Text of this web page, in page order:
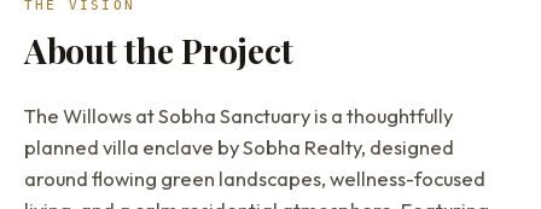
THE VISION
About the Project
The Willows at Sobha Sanctuary is a thoughtfully
planned villa enclave by Sobha Realty, designed
around flowing green landscapes, wellness-focused